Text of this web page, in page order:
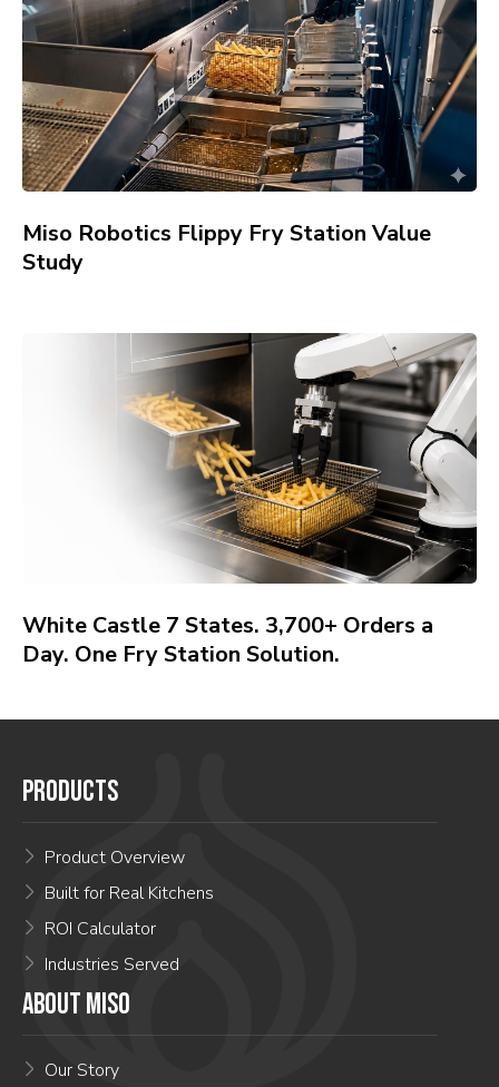
Miso Robotics Flippy Fry Station Value
Study
White Castle 7 States. 3,700+ Orders a
Day. One Fry Station Solution.
PRODUCTS
Product Overview
Built for Real Kitchens
ROI Calculator
Industries Served
ABOUT MISO
Our Story